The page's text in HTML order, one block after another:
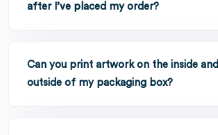
after I’ve placed my order?
Can you print artwork on the inside and
outside of my packaging box?